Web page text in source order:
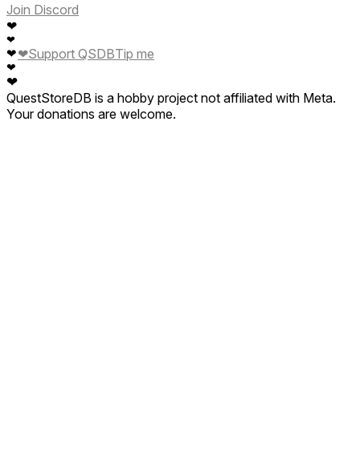
Join Discord
❤
❤
❤
❤
❤
❤Support QSDBTip me
QuestStoreDB is a hobby project not affiliated with Meta.
Your donations are welcome.